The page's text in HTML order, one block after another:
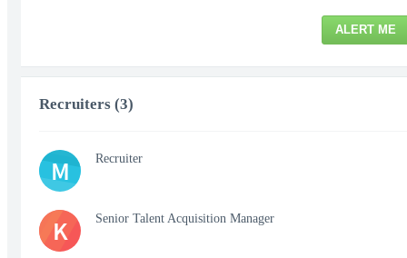
ALERT ME
Recruiters (3)
M Recruiter
K Senior Talent Acquisition Manager